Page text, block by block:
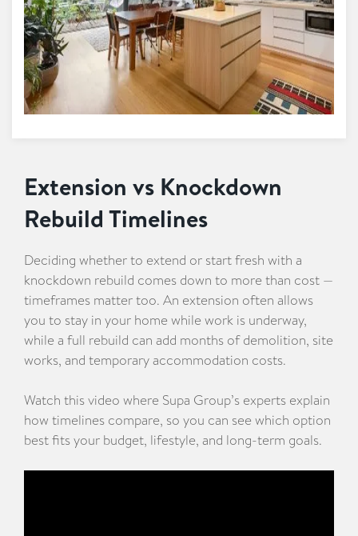
Extension vs Knockdown
Rebuild Timelines
Deciding whether to extend or start fresh with a
knockdown rebuild comes down to more than cost —
timeframes matter too. An extension often allows
you to stay in your home while work is underway,
while a full rebuild can add months of demolition, site
works, and temporary accommodation costs.
Watch this video where Supa Group’s experts explain
how timelines compare, so you can see which option
best fits your budget, lifestyle, and long-term goals.